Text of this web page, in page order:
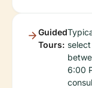
Guided
Tours:
6:00